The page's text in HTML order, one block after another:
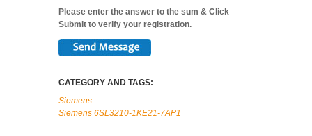
Please enter the answer to the sum & Click
Submit to verify your registration.
CATEGORY AND TAGS:
Siemens
Siemens 6SL3210-1KE21-7AP1